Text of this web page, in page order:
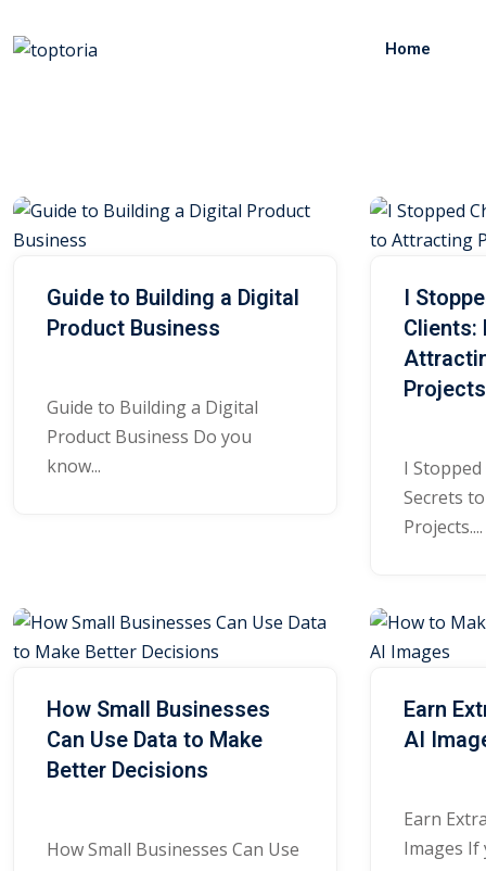
to
Home
R
c
e
Guide to Building a Digital
Product Business
Guide to Building a Digital
Product Business Do you
know...
I
Clients:
Projects
I
Secrets
Projects....
How Small Businesses
Can Use Data to Make
Better Decisions
How Small Businesses Can Use
Earn
AI
Earn
Images If